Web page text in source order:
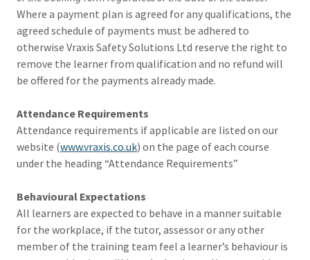
Where a payment plan is agreed for any qualifications, the
agreed schedule of payments must be adhered to
otherwise Vraxis Safety Solutions Ltd reserve the right to
remove the learner from qualification and no refund will
be offered for the payments already made.
Attendance Requirements
Attendance requirements if applicable are listed on our
website (www.vraxis.co.uk) on the page of each course
under the heading “Attendance Requirements”
Behavioural Expectations
All learners are expected to behave in a manner suitable
for the workplace, if the tutor, assessor or any other
member of the training team feel a learner’s behaviour is